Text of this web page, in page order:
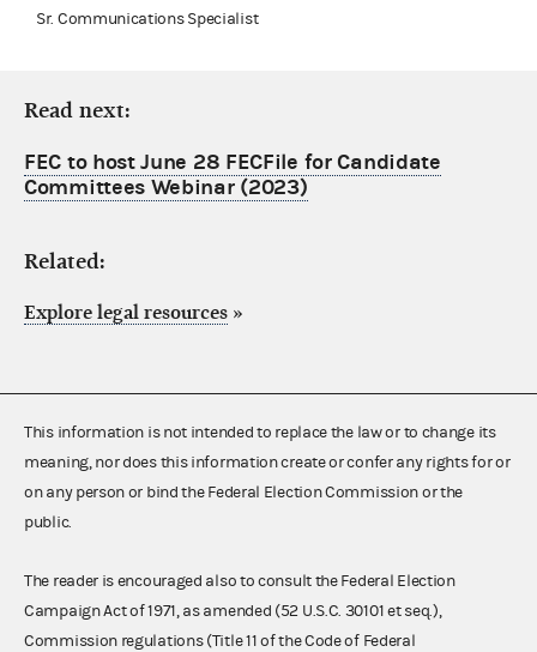
Sr. Communications Specialist
Read next:
FEC to host June 28 FECFile for Candidate
Committees Webinar (2023)
Related:
Explore legal resources »
This information is not intended to replace the law or to change its
meaning, nor does this information create or confer any rights for or
on any person or bind the Federal Election Commission or the
public.
The reader is encouraged also to consult the Federal Election
Campaign Act of 1971, as amended (52 U.S.C. 30101 et seq.),
Commission regulations (Title 11 of the Code of Federal